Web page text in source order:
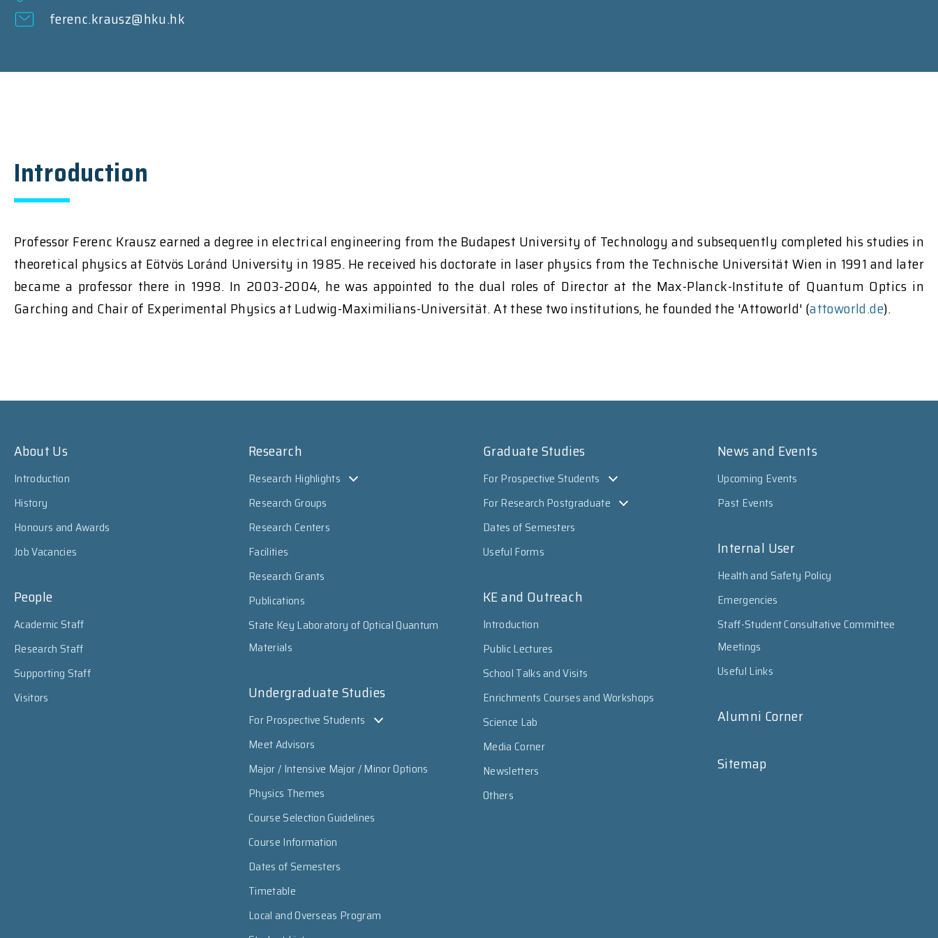
ferenc.krausz@hku.hk
Introduction
Professor Ferenc Krausz earned a degree in electrical engineering from the Budapest University of Technology and subsequently completed his studies in
theoretical physics at Eötvös Loránd University in 1985. He received his doctorate in laser physics from the Technische Universität Wien in 1991 and later
became a professor there in 1998. In 2003-2004, he was appointed to the dual roles of Director at the Max-Planck-Institute of Quantum Optics in
Garching and Chair of Experimental Physics at Ludwig-Maximilians-Universität. At these two institutions, he founded the 'Attoworld' (attoworld.de).
About Us
Introduction
History
Honours and Awards
Job Vacancies
People
Academic Staff
Research Staff
Supporting Staff
Visitors
Research
Research Highlights
Research Groups
Research Centers
Facilities
Research Grants
Publications
State Key Laboratory of Optical Quantum
Materials
Undergraduate Studies
For Prospective Students
Meet Advisors
Major / Intensive Major / Minor Options
Physics Themes
Course Selection Guidelines
Course Information
Dates of Semesters
Timetable
Local and Overseas Program
Graduate Studies
For Prospective Students
For Research Postgraduate
Dates of Semesters
Useful Forms
KE and Outreach
Introduction
Public Lectures
School Talks and Visits
Enrichments Courses and Workshops
Science Lab
Media Corner
Newsletters
Others
News and Events
Upcoming Events
Past Events
Internal User
Health and Safety Policy
Emergencies
Staff-Student Consultative Committee
Meetings
Useful Links
Alumni Corner
Sitemap